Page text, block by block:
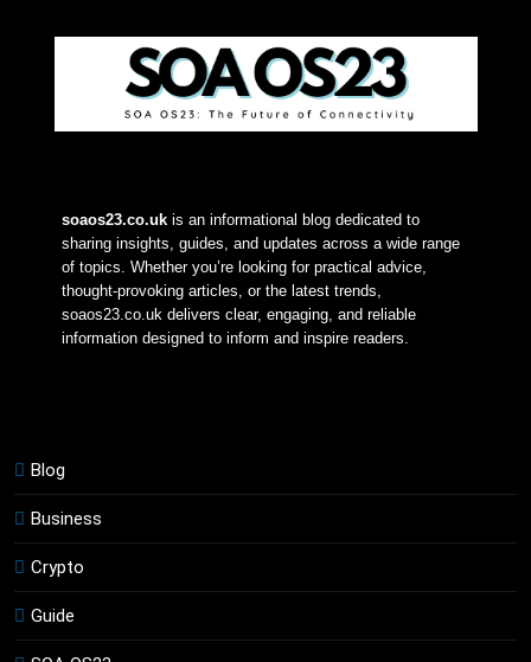
soaos23.co.uk is an informational blog dedicated to
sharing insights, guides, and updates across a wide range
of topics. Whether you’re looking for practical advice,
thought-provoking articles, or the latest trends,
soaos23.co.uk delivers clear, engaging, and reliable
information designed to inform and inspire readers.
Blog
Business
Crypto
Guide